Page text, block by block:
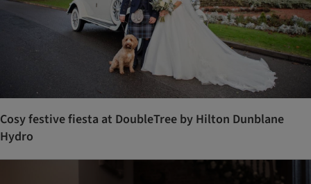
Cosy festive fiesta at DoubleTree by Hilton Dunblane
Hydro